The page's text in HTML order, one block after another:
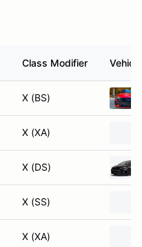
Class Modifier Vehicle
X (BS)
X (XA)
X (DS)
X (SS)
X (XA)